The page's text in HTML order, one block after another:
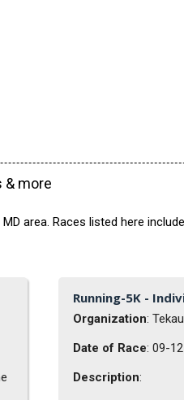
& more
area. Races listed here
Running-5K -
Organization:
Date of Race: 09-
Description: